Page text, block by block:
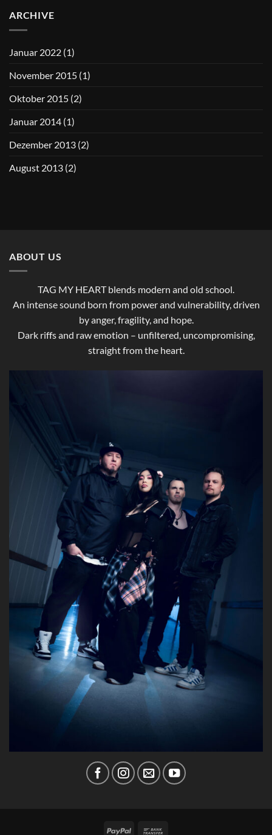
ARCHIVE
Januar 2022 (1)
November 2015 (1)
Oktober 2015 (2)
Januar 2014 (1)
Dezember 2013 (2)
August 2013 (2)
ABOUT US
TAG MY HEART blends modern and old school.
An intense sound born from power and vulnerability, driven
by anger, fragility, and hope.
Dark riffs and raw emotion – unfiltered, uncompromising,
straight from the heart.
PayPal